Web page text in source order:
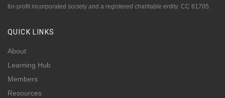
for-profit incorporated society and a registered charitable entity: CC 61705.
QUICK LINKS
About
Learning Hub
Members
Resources